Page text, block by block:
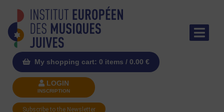
My shopping cart: 0 items / 0.00 €
LOGIN
INSCRIPTION
Subscribe to the Newsletter